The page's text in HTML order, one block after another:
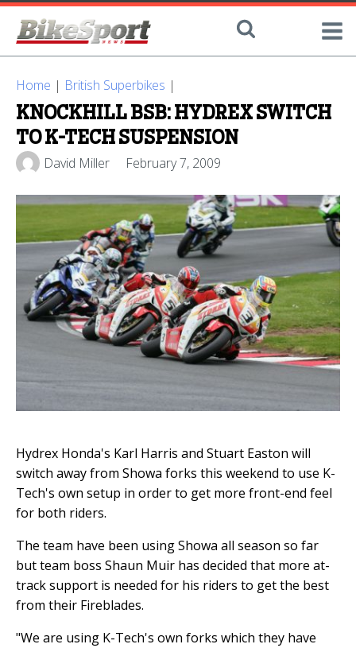
Home | British Superbikes |
KNOCKHILL BSB: HYDREX SWITCH
TO K-TECH SUSPENSION
David Miller February 7, 2009
Hydrex Honda's Karl Harris and Stuart Easton will
switch away from Showa forks this weekend to use K-
Tech's own setup in order to get more front-end feel
for both riders.
The team have been using Showa all season so far
but team boss Shaun Muir has decided that more at-
track support is needed for his riders to get the best
from their Fireblades.
"We are using K-Tech's own forks which they have